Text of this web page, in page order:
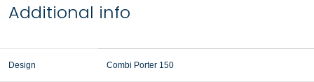
Additional info
Design Combi Porter 150